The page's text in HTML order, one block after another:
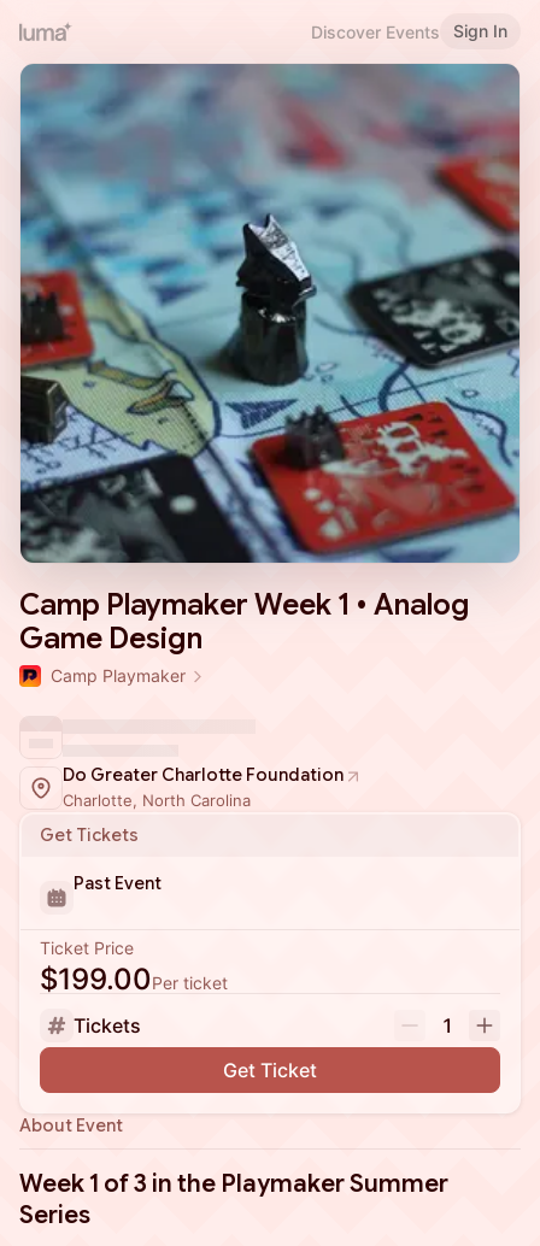
Discover Events Sign In
Camp Playmaker Week 1 • Analog
Game Design
Camp Playmaker
Do Greater Charlotte Foundation
Charlotte, North Carolina
Get Tickets
Past Event
Ticket Price
$199.00Per ticket
Tickets
1
Get Ticket
About Event
Week 1 of 3 in the Playmaker Summer
Series